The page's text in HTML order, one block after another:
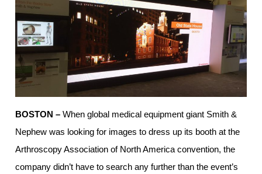
BOSTON – When global medical equipment giant Smith &
Nephew was looking for images to dress up its booth at the
Arthroscopy Association of North America convention, the
company didn’t have to search any further than the event’s